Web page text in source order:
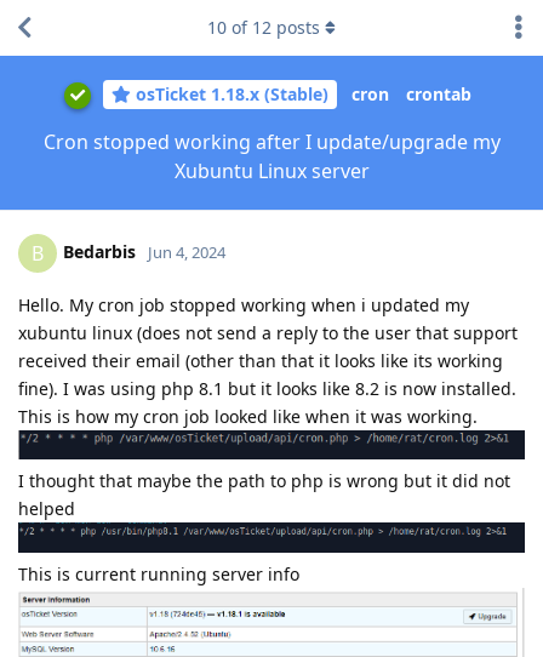
osTicket 1.18.x (Stable) cron crontab
Cron stopped working after I update/upgrade my
Xubuntu Linux server
10 of 12 posts
B Bedarbis Jun 4, 2024
Hello. My cron job stopped working when i updated my
xubuntu linux (does not send a reply to the user that support
received their email (other than that it looks like its working
fine). I was using php 8.1 but it looks like 8.2 is now installed.
This is how my cron job looked like when it was working.
I thought that maybe the path to php is wrong but it did not
helped
This is current running server info